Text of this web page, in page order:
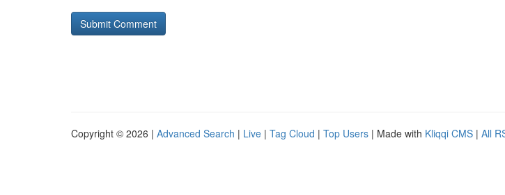
Copyright © 2026 | Advanced Search | Live | Tag Cloud | Top Users | Made with Kliqqi CMS | All